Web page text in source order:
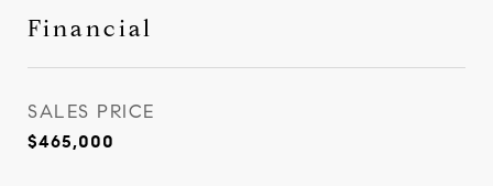
Financial
SALES PRICE
$465,000